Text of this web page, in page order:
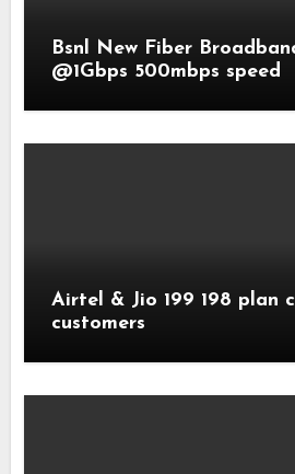
Bsnl New Fiber
@1Gbps 500mbps speed
Airtel & Jio 199 198 plan
customers